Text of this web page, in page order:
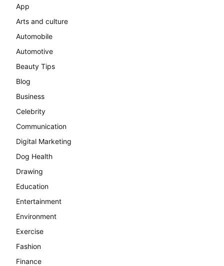
App
Arts and culture
Automobile
Automotive
Beauty Tips
Blog
Business
Celebrity
Communication
Digital Marketing
Dog Health
Drawing
Education
Entertainment
Environment
Exercise
Fashion
Finance